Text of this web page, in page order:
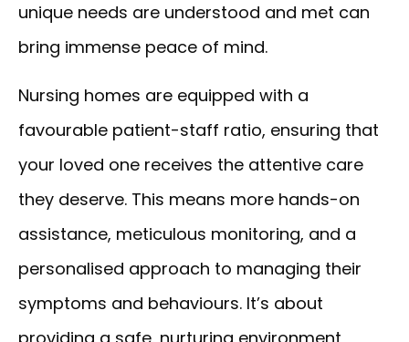
unique needs are understood and met can
bring immense peace of mind.
Nursing homes are equipped with a
favourable patient-staff ratio, ensuring that
your loved one receives the attentive care
they deserve. This means more hands-on
assistance, meticulous monitoring, and a
personalised approach to managing their
symptoms and behaviours. It’s about
providing a safe, nurturing environment